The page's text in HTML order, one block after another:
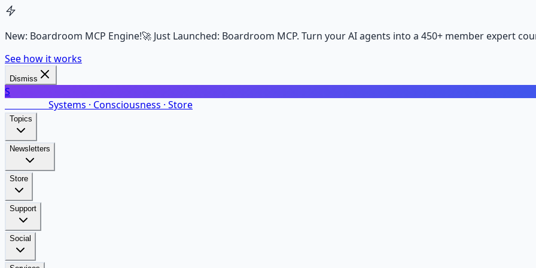
New: Boardroom MCP Engine!🚀 Just Launched: Boardroom MCP. Turn your AI agents into a 450+ member expert
See how it works
Dismiss
S
Systems · Consciousness · Store
Topics
Newsletters
Store
Support
Social